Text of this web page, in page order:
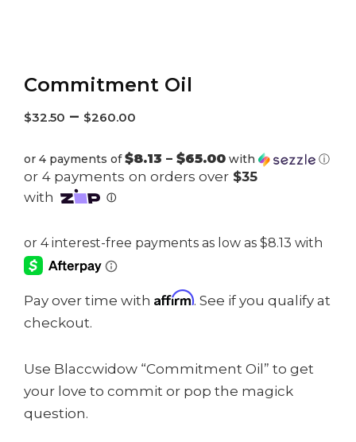
Commitment Oil
$32.50 – $260.00
or 4 payments of$8.13 – $65.00 with ⓘ
Pay over time with Affirm. See if you qualify at
checkout.
Use Blaccwidow “Commitment Oil” to get
your love to commit or pop the magick
question.